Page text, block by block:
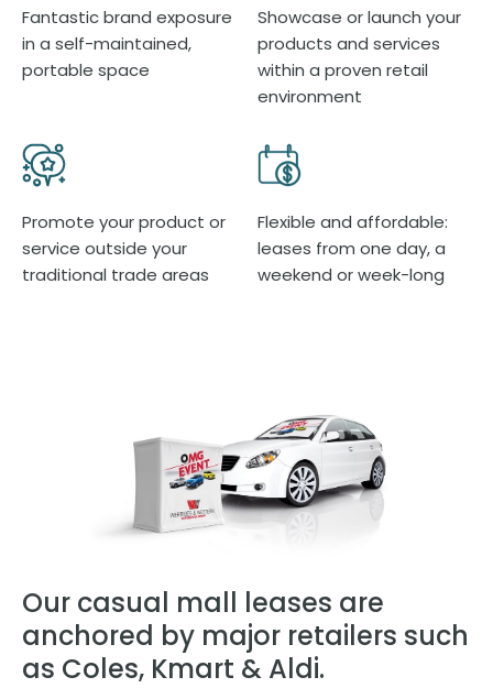
Fantastic brand exposure
in a self-maintained,
portable space
Showcase or launch your
products and services
within a proven retail
environment
Promote your product or
service outside your
traditional trade areas
Flexible and affordable:
leases from one day, a
weekend or week-long
Our casual mall leases are
anchored by major retailers such
as Coles, Kmart & Aldi.